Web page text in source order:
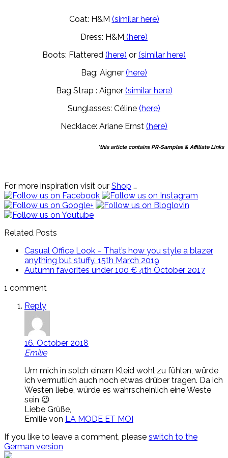
Coat: H&M (similar here)
Dress: H&M (here)
Boots: Flattered (here) or (similar here)
Bag: Aigner (here)
Bag Strap : Aigner (similar here)
Sunglasses: Céline (here)
Necklace: Ariane Ernst (here)
*this article contains PR-Samples & Affiliate Links
For more inspiration visit our Shop …
Related Posts
Casual Office Look – That’s how you style a blazer
anything but stuffy. 15th March 2019
Autumn favorites under 100 € 4th October 2017
1 comment
Reply
16. October 2018
Emilie
Um mich in solch einem Kleid wohl zu fühlen, würde
ich vermutlich auch noch etwas drüber tragen. Da ich
Westen liebe, würde es wahrscheinlich eine Weste
sein 😉
Liebe Grüße,
Emilie von LA MODE ET MOI
If you like to leave a comment, please switch to the
German version